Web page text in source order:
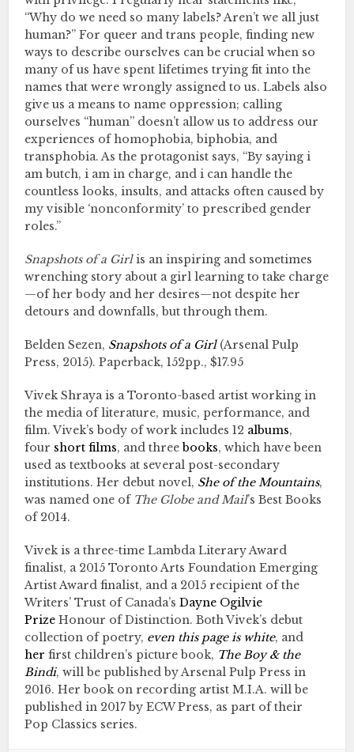
“Why do we need so many labels? Aren’t we all just
human?” For queer and trans people, finding new
ways to describe ourselves can be crucial when so
many of us have spent lifetimes trying fit into the
names that were wrongly assigned to us. Labels also
give us a means to name oppression; calling
ourselves “human” doesn’t allow us to address our
experiences of homophobia, biphobia, and
transphobia. As the protagonist says, “By saying i
am butch, i am in charge, and i can handle the
countless looks, insults, and attacks often caused by
my visible ‘nonconformity’ to prescribed gender
roles.”
Snapshots of a Girlis an inspiring and sometimes
wrenching story about a girl learning to take charge
—of her body and her desires—not despite her
detours and downfalls, but through them.
Belden Sezen, Snapshots of a Girl(Arsenal Pulp
Press, 2015). Paperback, 152pp., $17.95
Vivek Shraya is a Toronto-based artist working in
the media of literature, music, performance, and
film. Vivek’s body of work includes 12 albums,
four short films, and threebooks, which have been
used as textbooks at several post-secondary
institutions. Her debut novel, She of the Mountains,
was named one of The Globe and Mail’s Best Books
of 2014.
Vivek is a three-time Lambda Literary Award
finalist, a 2015 Toronto Arts Foundation Emerging
Artist Award finalist, and a 2015 recipient of the
Writers’ Trust of Canada’sDayne Ogilvie
Prize Honour of Distinction. Both Vivek’s debut
collection of poetry, even this page is white, and
her first children’s picture book, The Boy&the
Bindi, will be published by Arsenal Pulp Press in
2016. Her book on recording artist M.I.A. will be
published in 2017 by ECW Press, as part of their
Pop Classics series.